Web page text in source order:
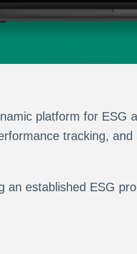
platform for ESG
tracking,
an established ESG